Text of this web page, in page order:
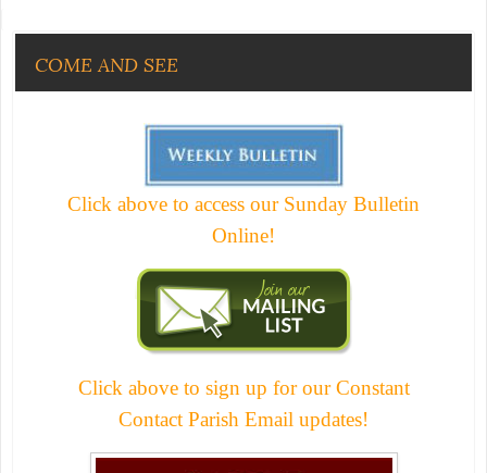
COME AND SEE
Click above to access our Sunday Bulletin
Online!
Click above to sign up for our Constant
Contact Parish Email updates!